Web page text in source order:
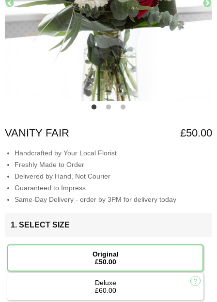
CONTACT
US
VANITY FAIR £50.00
Handcrafted by Your Local Florist
Freshly Made to Order
Delivered by Hand, Not Courier
Guaranteed to Impress
Same-Day Delivery - order by 3PM for delivery today
1. SELECT SIZE
Original
£50.00
Deluxe
£60.00